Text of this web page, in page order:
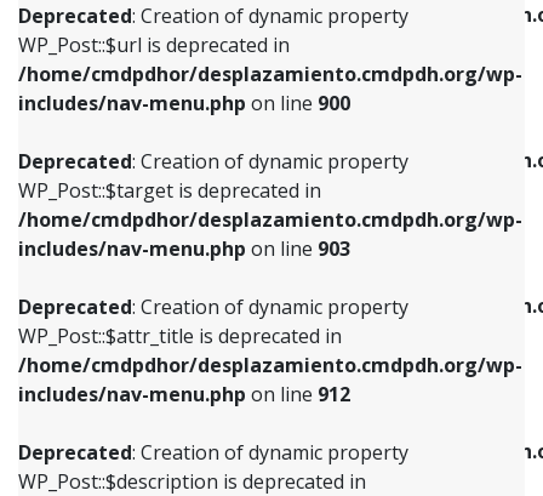
Deprecated: Creation of dynamic property
WP_Post::$url is deprecated in
/home/cmdpdhor/desplazamiento.cmdpdh.org/wp-
includes/nav-menu.php on line 900
Deprecated: Creation of dynamic property
WP_Post::$target is deprecated in
/home/cmdpdhor/desplazamiento.cmdpdh.org/wp-
includes/nav-menu.php on line 903
Deprecated: Creation of dynamic property
WP_Post::$attr_title is deprecated in
/home/cmdpdhor/desplazamiento.cmdpdh.org/wp-
includes/nav-menu.php on line 912
Deprecated: Creation of dynamic property
WP_Post::$description is deprecated in
/home/cmdpdhor/
includes/nav-menu.php
Deprecated: Creation of dynamic property
/home/cmdpdhor/
includes/nav-menu.php
Deprecated: Creation of dynamic property
/home/cmdpdhor/
includes/nav-menu.phpon line
Deprecated: Creation of dynamic property
/home/cmdpdhor/
includes/nav-menu.phpon line
includes/nav-menu.phpon line853
Deprecated: Creation of dynamic property
WP_Post::$target is deprecated in
includes/nav-menu.phpon line903
Deprecated: Creation of dynamic property
WP_Post::$attr_title is deprecated in
includes/nav-menu.phpon line912
Deprecated: Creation of dynamic property
WP_Post::$description is deprecated in
includes/nav-menu.phpon line922